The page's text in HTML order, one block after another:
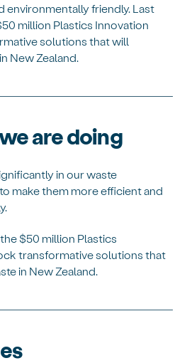
environmentally friendly. Last
million Plastics Innovation
solutions that will
New Zealand.
are doing
in our waste
make them more efficient and
$50 million Plastics
transformative solutions that
in New Zealand.